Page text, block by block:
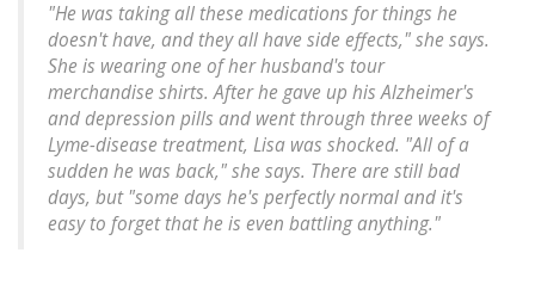
"He was taking all these medications for things he
doesn't have, and they all have side effects," she says.
She is wearing one of her husband's tour
merchandise shirts. After he gave up his Alzheimer's
and depression pills and went through three weeks of
Lyme-disease treatment, Lisa was shocked. "All of a
sudden he was back," she says. There are still bad
days, but "some days he's perfectly normal and it's
easy to forget that he is even battling anything."